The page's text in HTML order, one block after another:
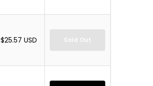
$25.57 USD Sold Out